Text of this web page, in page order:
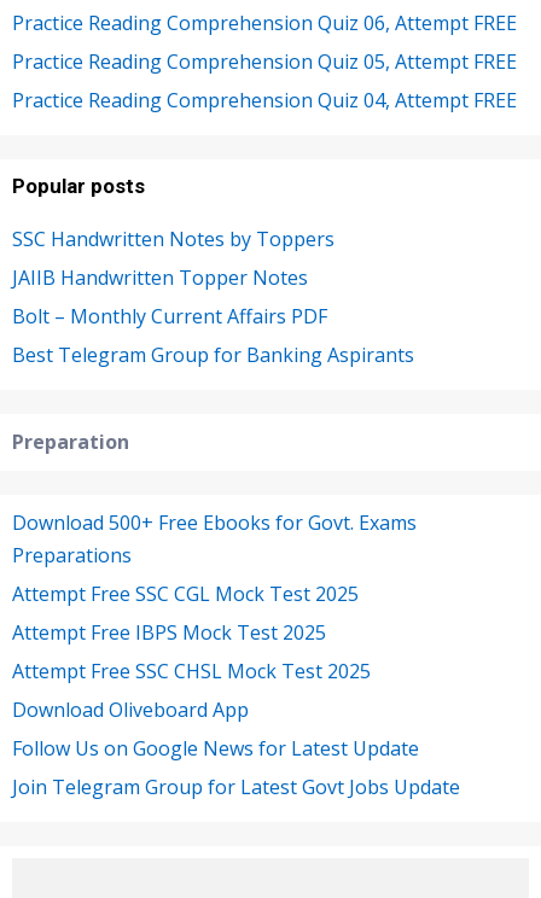
Practice Reading Comprehension Quiz 06, Attempt FREE
Practice Reading Comprehension Quiz 05, Attempt FREE
Practice Reading Comprehension Quiz 04, Attempt FREE
Popular posts
SSC Handwritten Notes by Toppers
JAIIB Handwritten Topper Notes
Bolt – Monthly Current Affairs PDF
Best Telegram Group for Banking Aspirants
Preparation
Download 500+ Free Ebooks for Govt. Exams
Preparations
Attempt Free SSC CGL Mock Test 2025
Attempt Free IBPS Mock Test 2025
Attempt Free SSC CHSL Mock Test 2025
Download Oliveboard App
Follow Us on Google News for Latest Update
Join Telegram Group for Latest Govt Jobs Update